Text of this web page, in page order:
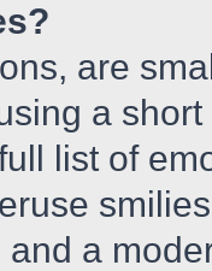
are
a
list of
a